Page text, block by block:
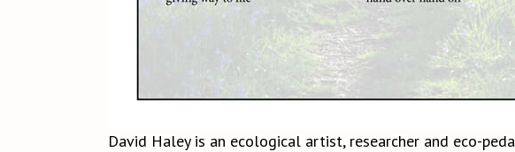
David Haley is an ecological artist, researcher and eco-